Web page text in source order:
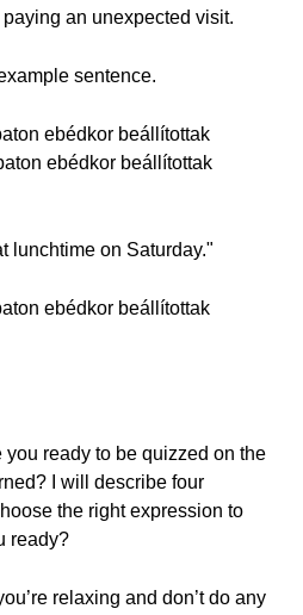
an unexpected visit.
sentence.
ebédkor beállítottak
ebédkor beállítottak
lunchtime on Saturday."
ebédkor beállítottak
ready to be quizzed on the
I will describe four
the right expression to
ready?
relaxing and don’t do any